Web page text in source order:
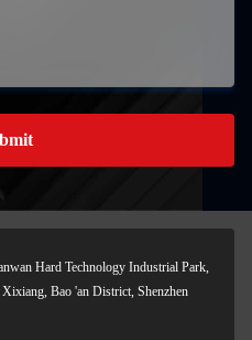
Hard Technology Industrial Park,
Bao 'an District, Shenzhen